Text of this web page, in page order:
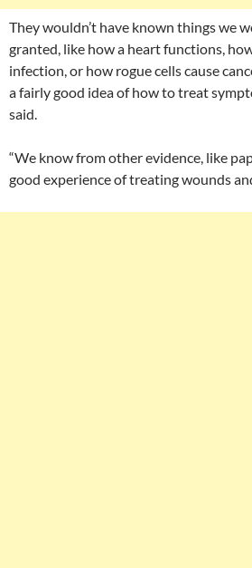
They wouldn’t have known things we
granted, like how a heart functions,
infection, or how rogue cells cause
a fairly good idea of how to treat
said.
“We know from other evidence, like
good experience of treating wounds